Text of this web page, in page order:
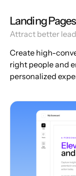
Landing Pages
Attract better
Create high-
right people and
personalized